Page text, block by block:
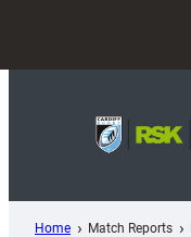
content
Home Match Reports